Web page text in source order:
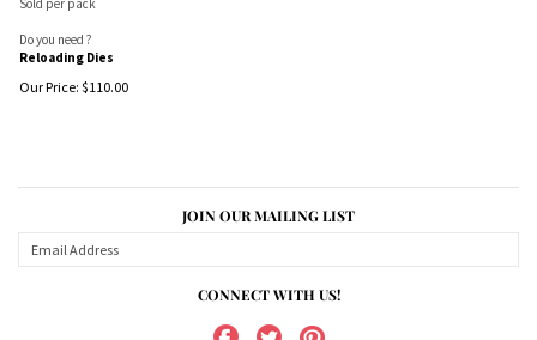
Sold per pack
Do you need ?
Reloading Dies
Our Price: $110.00
JOIN OUR MAILING LIST
CONNECT WITH US!